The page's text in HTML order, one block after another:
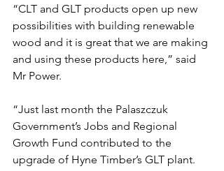
“CLT and GLT products open up new
possibilities with building renewable
wood and it is great that we are making
and using these products here,” said
Mr Power.
“Just last month the Palaszczuk
Government’s Jobs and Regional
Growth Fund contributed to the
upgrade of Hyne Timber’s GLT plant.